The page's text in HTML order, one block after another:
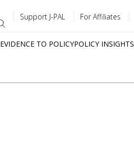
For Affiliates
Support J-PAL
POLICY INSIGHTS
EVIDENCE TO POLICY